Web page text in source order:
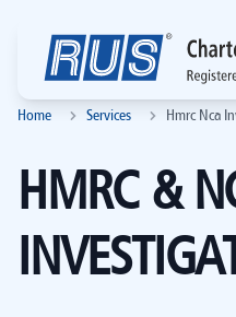
Home Services Hmrc Nca
HMRC &